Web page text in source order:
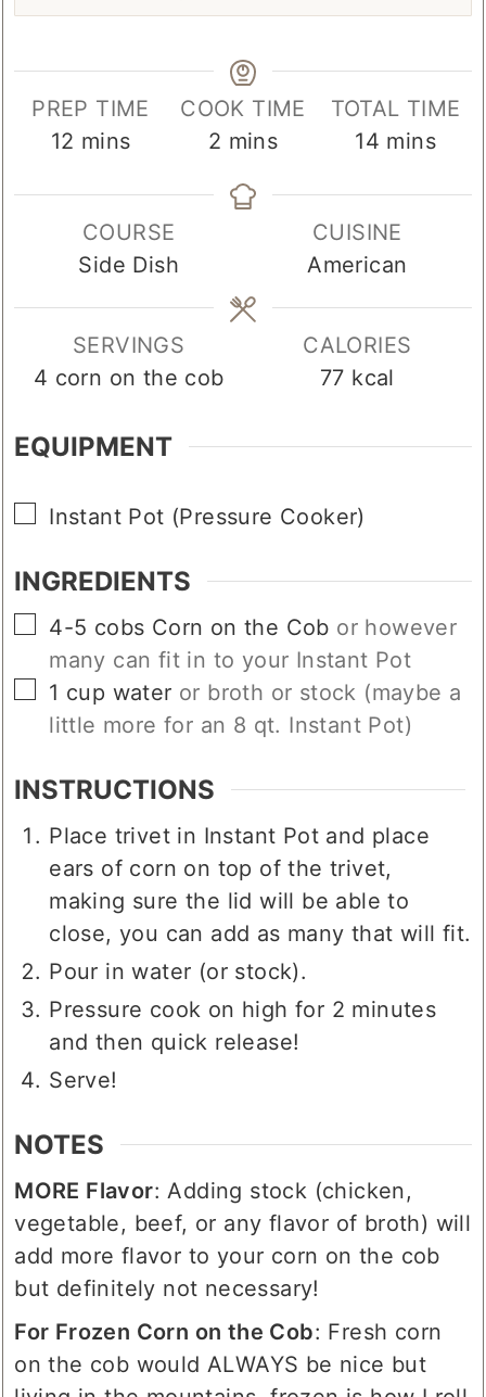
PREP TIME
12 minutes
mins
COOK TIME
2 minutes
mins
TOTAL TIME
14minutes
mins
COURSE
Side Dish
CUISINE
American
SERVINGS
4 corn on the cob
CALORIES
77 kcal
EQUIPMENT
▢
Instant Pot (Pressure Cooker)
INGREDIENTS
▢
4-5 cobs Corn on the Cob or however
many can fit in to your Instant Pot
▢
1 cup water or broth or stock (maybe a
little more for an 8 qt. Instant Pot)
INSTRUCTIONS
Place trivet in Instant Pot and place
ears of corn on top of the trivet,
making sure the lid will be able to
close, you can add as many that will fit.
Pour in water (or stock).
Pressure cook on high for 2 minutes
and then quick release!
Serve!
NOTES
MORE Flavor: Adding stock (chicken,
vegetable, beef, or any flavor of broth) will
add more flavor to your corn on the cob
but definitely not necessary!
For Frozen Corn on the Cob: Fresh corn
on the cob would ALWAYS be nice but